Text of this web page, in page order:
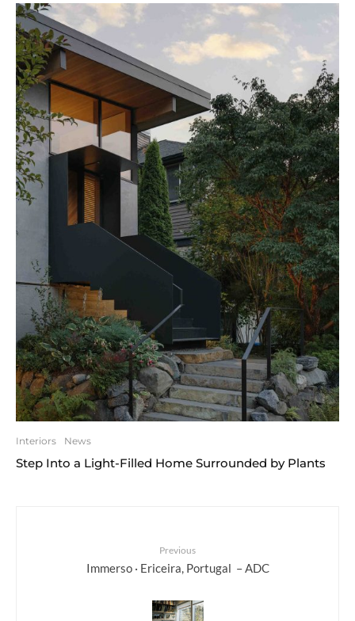
Interiors News
Step Into a Light-Filled Home Surrounded by Plants
Previous
Immerso · Ericeira, Portugal – ADC